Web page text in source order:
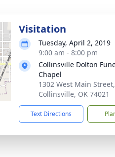
Visitation
Tuesday, April 2, 2019
9:00 am - 8:00 pm
Collinsville Dolton
Chapel
1302 West Main Street,
Collinsville, OK 74021
Text Directions